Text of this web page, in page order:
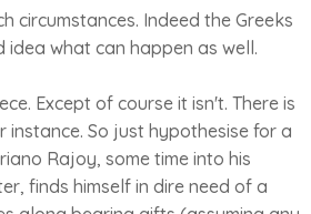
circumstances. Indeed the Greeks
idea what can happen as well.
Except of course it isn't. There is
instance. So just hypothesise for a
Rajoy, some time into his
finds himself in dire need of a